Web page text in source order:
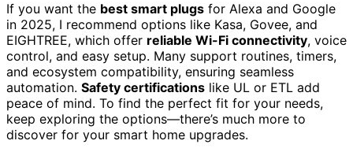
If you want the best smart plugs for Alexa and Google
in 2025, I recommend options like Kasa, Govee, and
EIGHTREE, which offer reliable Wi-Fi connectivity, voice
control, and easy setup. Many support routines, timers,
and ecosystem compatibility, ensuring seamless
automation. Safety certifications like UL or ETL add
peace of mind. To find the perfect fit for your needs,
keep exploring the options—there’s much more to
discover for your smart home upgrades.